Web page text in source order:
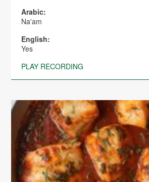
Arabic:
Na'am
English:
Yes
PLAY RECORDING